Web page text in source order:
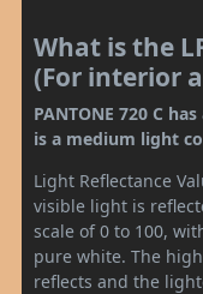
What is the
(For interior
PANTONE 720 C
is a medium light
Light Reflectance
visible light is
scale of 0 to 100,
pure white. The
reflects and the